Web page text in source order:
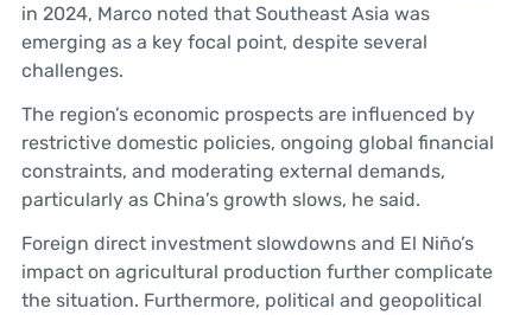
in 2024, Marco noted that Southeast Asia was
emerging as a key focal point, despite several
challenges.
The region’s economic prospects are influenced by
restrictive domestic policies, ongoing global financial
constraints, and moderating external demands,
particularly as China’s growth slows, he said.
Foreign direct investment slowdowns and El Niño’s
impact on agricultural production further complicate
the situation. Furthermore, political and geopolitical